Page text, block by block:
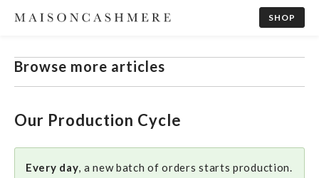
SHOP
Browse more articles
Our Production Cycle
Every day, a new batch of orders starts production.